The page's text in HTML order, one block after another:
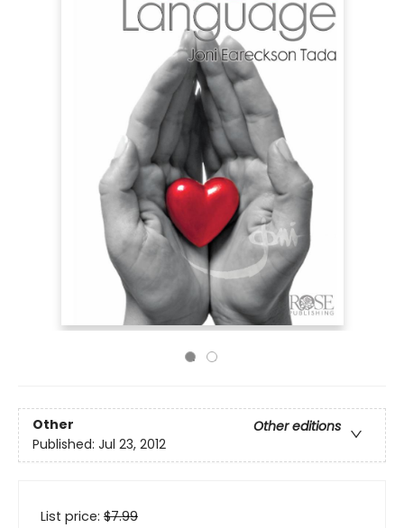
Other
Other editions
Published: Jul 23, 2012
List price: $7.99